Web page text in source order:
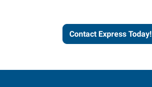
Contact Express Today!